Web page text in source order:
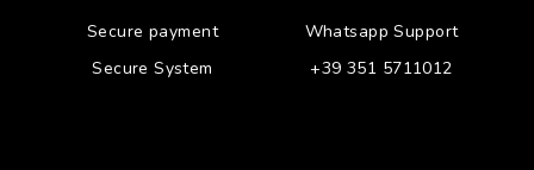
Secure payment
Secure System
Whatsapp Support
+39 351 5711012